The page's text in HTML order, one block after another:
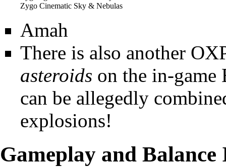
Zygo Cinematic Sky & Nebulas
Amah
There is also another
asteroids on the in-game
can be allegedly
explosions!
Gameplay and